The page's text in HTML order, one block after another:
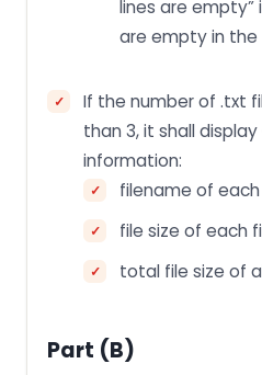
lines are
are empty in the
If the number of .txt
than 3, it shall
information:
filename of
file size of each
total file size of
Part (b)